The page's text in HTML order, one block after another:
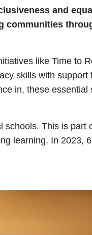
and
communities
like Time to
skills with support
in, these essential
schools. This is part
learning. In 2023,